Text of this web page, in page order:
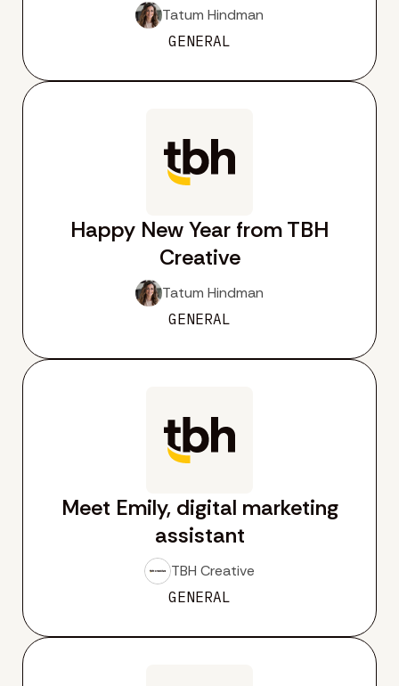
Tatum Hindman
GENERAL
Happy New Year from TBH
Creative
Tatum Hindman
GENERAL
Meet Emily, digital marketing
assistant
TBH Creative
GENERAL